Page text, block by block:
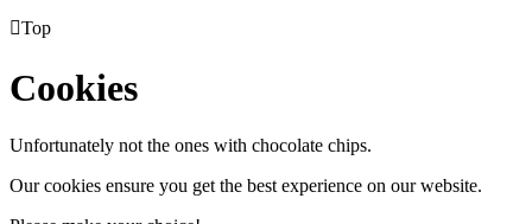
Top
Cookies
Unfortunately not the ones with chocolate chips.
Our cookies ensure you get the best experience on our website.